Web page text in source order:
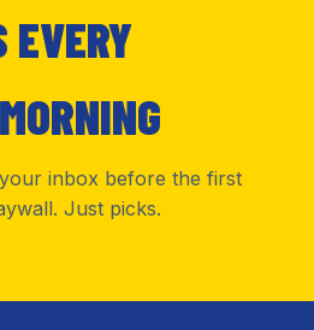
EVERY
inbox before the first
Just picks.